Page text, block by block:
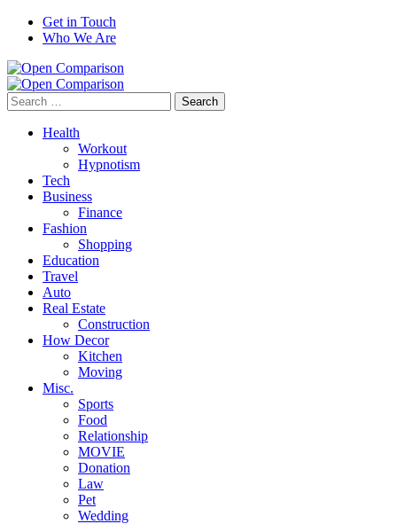
Get in Touch
Who We Are
Search
for:
Health
Workout
Hypnotism
Tech
Business
Finance
Fashion
Shopping
Education
Travel
Auto
Real Estate
Construction
How Decor
Kitchen
Moving
Misc.
Sports
Food
Relationship
MOVIE
Donation
Law
Pet
Wedding